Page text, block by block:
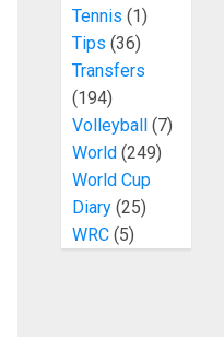
Tennis (1)
Tips (36)
Transfers
(194)
Volleyball(7)
World(249)
World Cup
Diary(25)
WRC(5)